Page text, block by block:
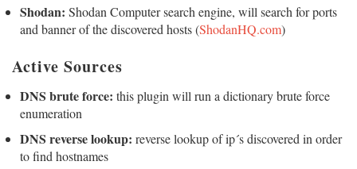
Shodan: Shodan Computer search engine, will search for ports
and banner of the discovered hosts (ShodanHQ.com)
Active Sources
DNS brute force: this plugin will run a dictionary brute force
enumeration
DNS reverse lookup: reverse lookup of ip´s discovered in order
to find hostnames